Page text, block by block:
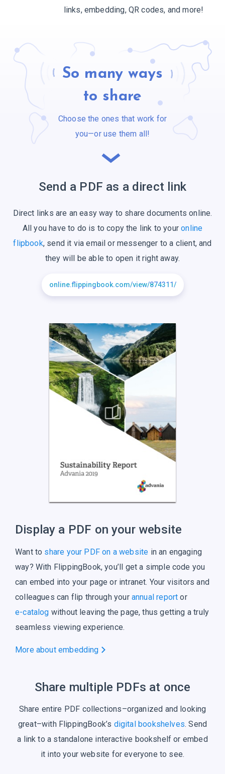
links, embedding, QR codes, and more!
So many ways
to share
Choose the ones that work for
you—or use them all!
Send a PDF as a direct link
Direct links are an easy way to share documents online.
All you have to do is to copy the link to youronline
flipbook, send it via email or messenger to a client, and
they will be able to open it right away.
online.flippingbook.com/view/874311/
Display a PDF onyour website
Want to share your PDF on a website in an engaging
way? With FlippingBook, you’ll get a simple code you
can embed into your page or intranet. Your visitors and
colleagues can flip through your annual report or
e-catalog without leaving the page, thus getting a truly
seamless viewing experience.
More about embedding
Share multiple PDFs at once
Share entire PDF collections–organized and looking
great–with FlippingBook’s digital bookshelves. Send
a link to a standalone interactive bookshelf or embed
it into your website for everyone to see.